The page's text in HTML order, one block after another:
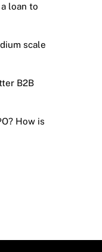
loan to
scale
B2B
How is